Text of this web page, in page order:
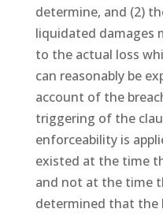
determine, and (2)
liquidated damages
to the actual loss
can reasonably be
account of the
triggering of the
enforceability is
existed at the time
and not at the time
determined that the